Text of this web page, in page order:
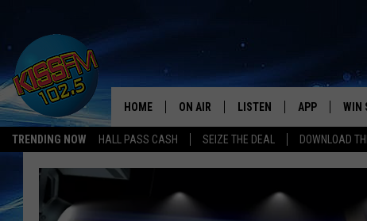
TRENDING NOW HALL PASS CASH SEIZE THE DEAL DOWNLOAD
All The Hits
HOME ON AIR
DJS
LISTEN
LISTEN LIVE
APP WIN